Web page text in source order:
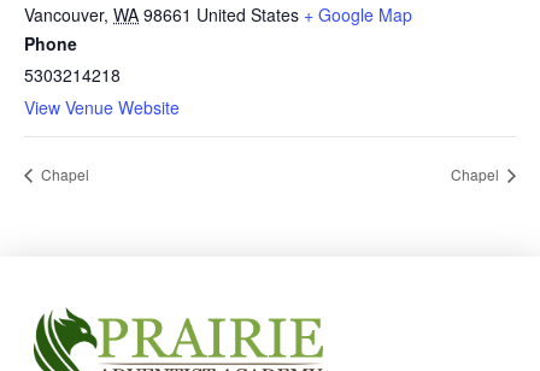
Vancouver, WA 98661 United States + Google Map
Phone
5303214218
View Venue Website
Chapel Chapel